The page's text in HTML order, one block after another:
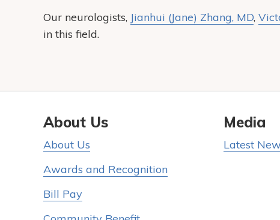
Our neurologists, Jianhui (Jane) Zhang, MD,
in this field.
About Us
About Us
Awards and Recognition
Bill Pay
Media
Latest